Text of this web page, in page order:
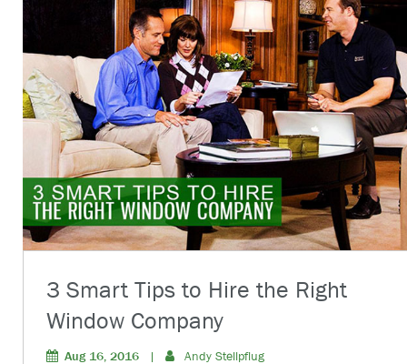
3 Smart Tips to Hire the Right
Window Company
Aug 16, 2016 | Andy Stellpflug